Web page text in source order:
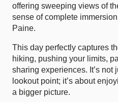
offering sweeping views of
sense of complete
Paine.
This day perfectly captures
hiking, pushing your limits,
sharing experiences. It’s not
lookout point; it’s about
a bigger picture.